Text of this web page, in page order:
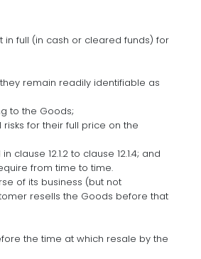
in full (in cash or cleared funds) for
remain readily identifiable as
to the Goods;
for their full price on the
12.1.2 to clause 12.1.4; and
from time to time.
of its business (but not
resells the Goods before that
the time at which resale by the